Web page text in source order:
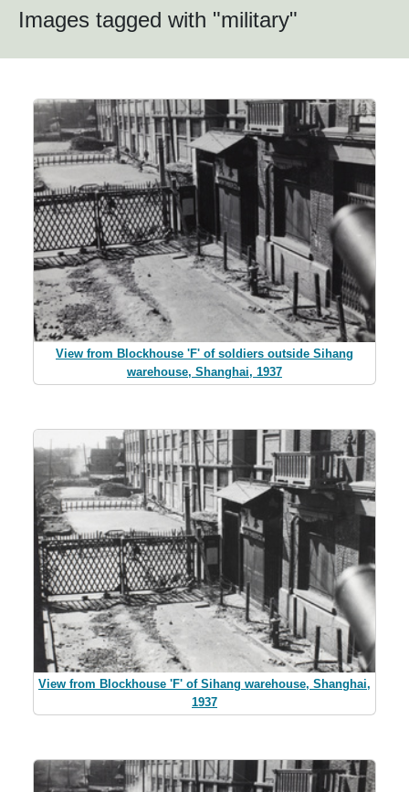
Images tagged with "military"
View from Blockhouse 'F' of soldiers outside Sihang
warehouse, Shanghai, 1937
View from Blockhouse 'F' of Sihang warehouse, Shanghai,
1937